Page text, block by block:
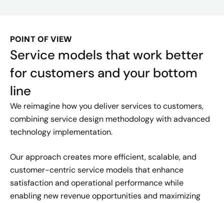
POINT OF VIEW
Service models that work better
for customers and your bottom
line
We reimagine how you deliver services to customers,
combining service design methodology with advanced
technology implementation.
Our approach creates more efficient, scalable, and
customer-centric service models that enhance
satisfaction and operational performance while
enabling new revenue opportunities and maximizing